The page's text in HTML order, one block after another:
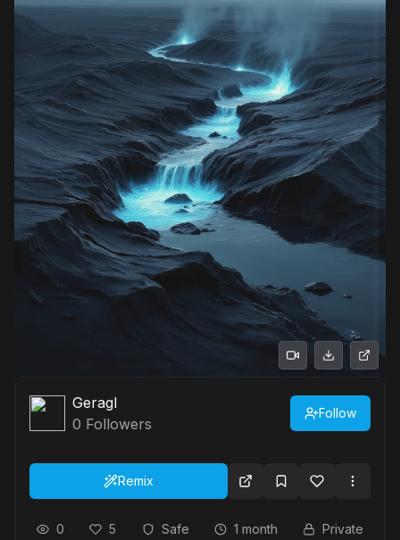
Geragl
0 Followers
Follow
Remix
0 5 Safe 1 month Private